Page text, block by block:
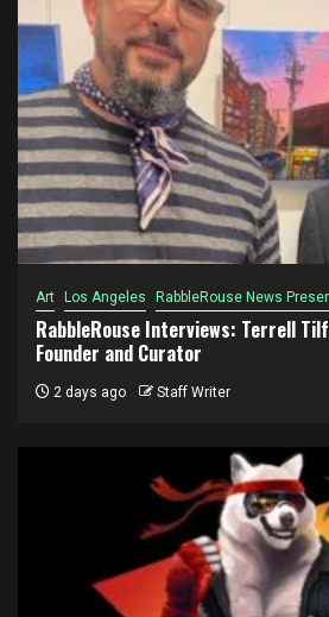
Art Los Angeles RabbleRouse News
RabbleRouse Interviews: Terrell
Founder and Curator
2 days ago Staff Writer